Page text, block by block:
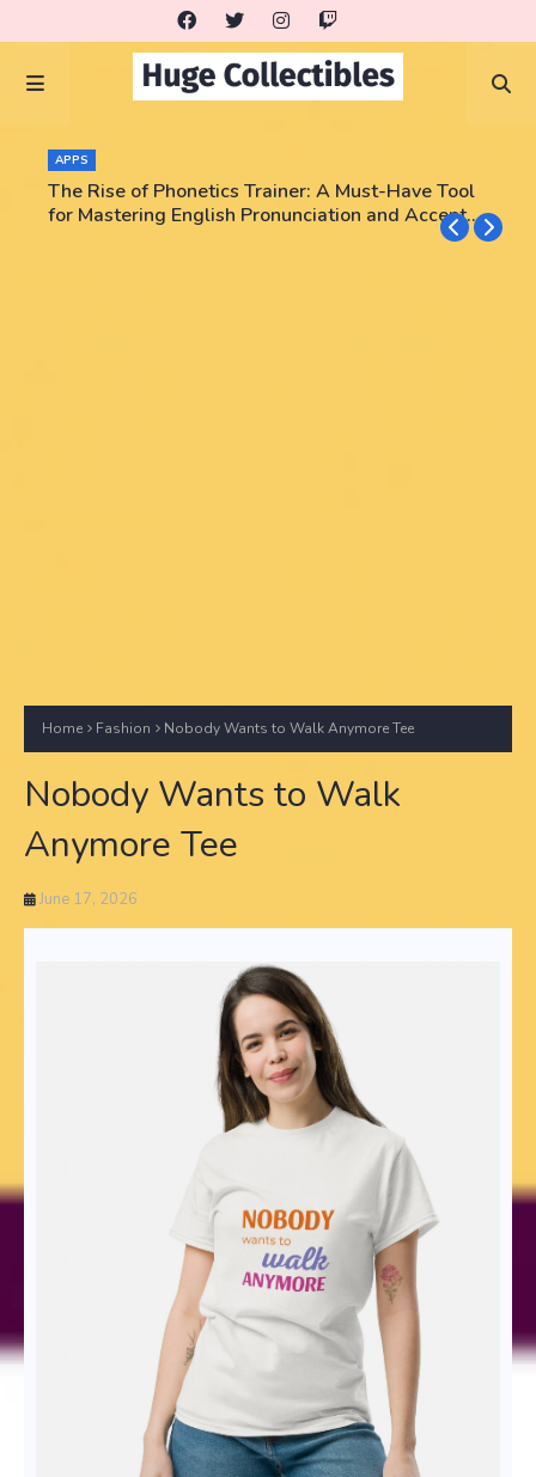
APPS
The Rise of Phonetics Trainer: A Must-Have Tool
for Mastering English Pronunciation and Accent
Home Fashion Nobody Wants to Walk Anymore Tee
Nobody Wants to Walk
Anymore Tee
June 17, 2026